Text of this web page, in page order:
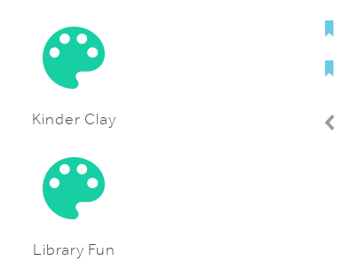
Kinder Clay
Library Fun